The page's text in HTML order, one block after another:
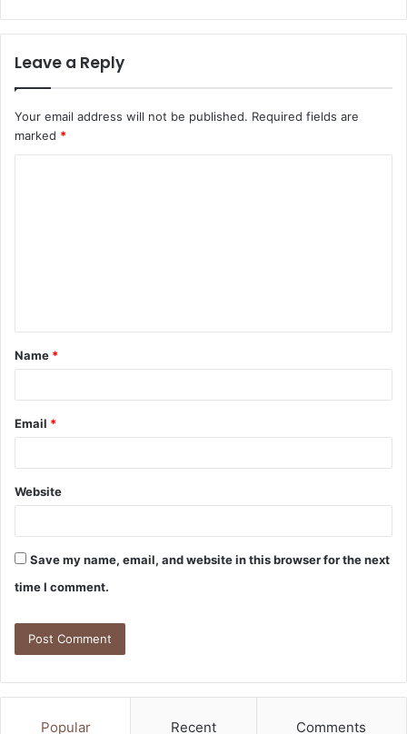
Leave a Reply
Your email address will not be published. Required fields are
marked *
Name *
Email *
Website
Save my name, email, and website in this browser for the next
time I comment.
Popular Recent Comments